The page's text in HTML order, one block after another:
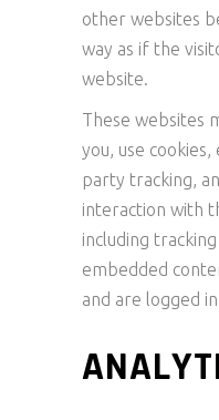
other websites
way as if the
website.
These websites
you, use
party tracking,
interaction with
including
embedded
and are logged